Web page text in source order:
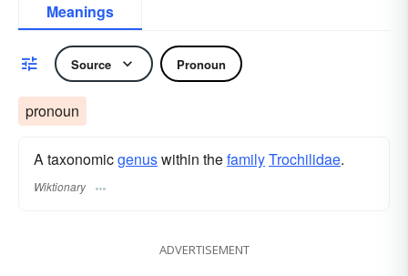
Meanings
Source Pronoun
pronoun
A taxonomicgenuswithin thefamilyTrochilidae.
Wiktionary
ADVERTISEMENT